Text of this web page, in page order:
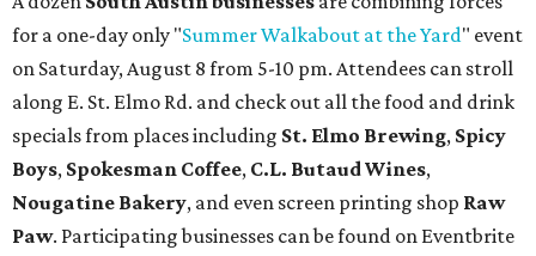
for a one-day only "Summer Walkabout at the Yard" event
on Saturday, August 8 from 5-10 pm. Attendees can stroll
along E. St. Elmo Rd. and check out all the food and drink
specials from places including St. Elmo Brewing, Spicy
Boys, Spokesman Coffee, C.L. Butaud Wines,
Nougatine Bakery, and even screen printing shop Raw
Paw. Participating businesses can be found on Eventbrite